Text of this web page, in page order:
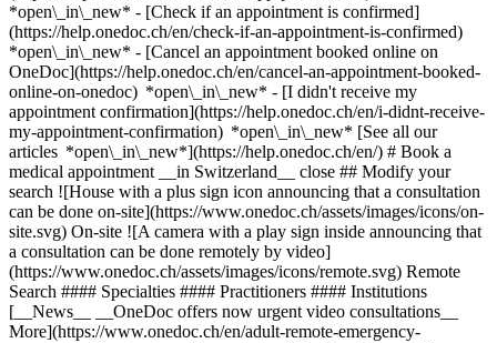
*open\_in\_new* - [Check if an appointment is confirmed]
(https://help.onedoc.ch/en/check-if-an-appointment-is-confirmed)
*open\_in\_new* - [Cancel an appointment booked online on
OneDoc](https://help.onedoc.ch/en/cancel-an-appointment-booked-
online-on-onedoc) *open\_in\_new* - [I didn't receive my
appointment confirmation](https://help.onedoc.ch/en/i-didnt-receive-
my-appointment-confirmation) *open\_in\_new* [See all our
articles *open\_in\_new*](https://help.onedoc.ch/en/) # Book a
medical appointment __in Switzerland__ close ## Modify your
search ![House with a plus sign icon announcing that a consultation
can be done on-site](https://www.onedoc.ch/assets/images/icons/on-
site.svg) On-site ![A camera with a play sign inside announcing that
a consultation can be done remotely by video]
(https://www.onedoc.ch/assets/images/icons/remote.svg) Remote
Search #### Specialties #### Practitioners #### Institutions
[__News__ __OneDoc offers now urgent video consultations__
More](https://www.onedoc.ch/en/adult-remote-emergency-